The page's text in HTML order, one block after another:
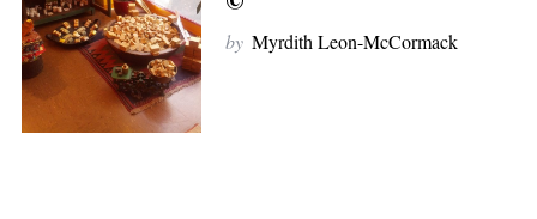
by Myrdith Leon-McCormack